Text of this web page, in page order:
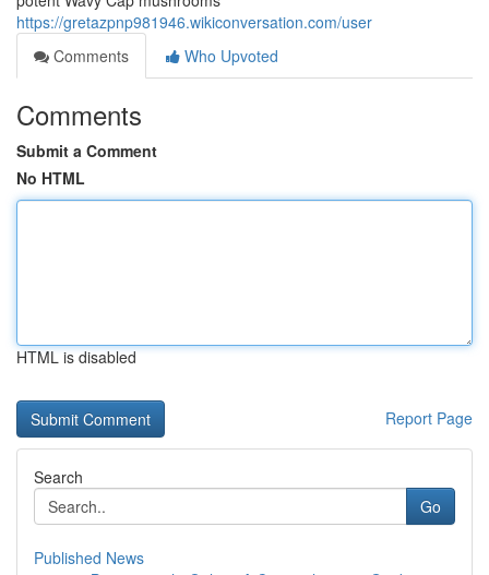
https://gretazpnp981946.wikiconversation.com/user
Comments
Who Upvoted
Comments
Submit a Comment
No HTML
HTML is disabled
Report Page
Search
Go
Published News